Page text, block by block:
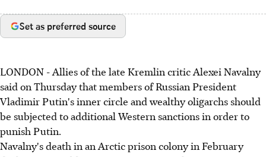
Set as preferred source
LONDON - Allies of the late Kremlin critic Alexei Navalny
said on Thursday that members of Russian President
Vladimir Putin's inner circle and wealthy oligarchs should
be subjected to additional Western sanctions in order to
punish Putin.
Navalny's death in an Arctic prison colony in February